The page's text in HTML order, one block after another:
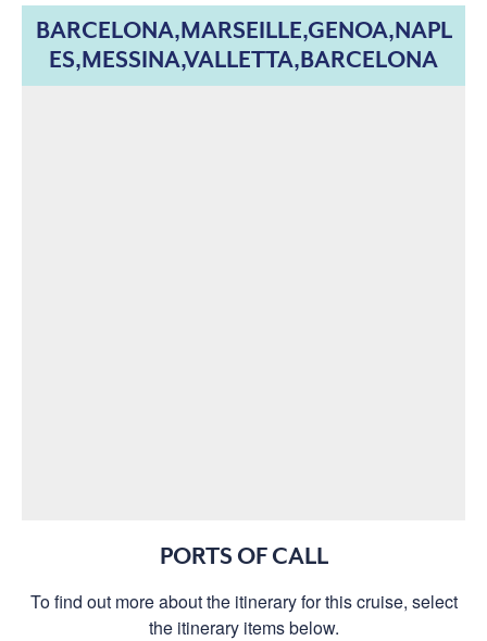
BARCELONA,MARSEILLE,GENOA,NAPL
ES,MESSINA,VALLETTA,BARCELONA
PORTS OF CALL
To find out more about the itinerary for this cruise, select
the itinerary items below.